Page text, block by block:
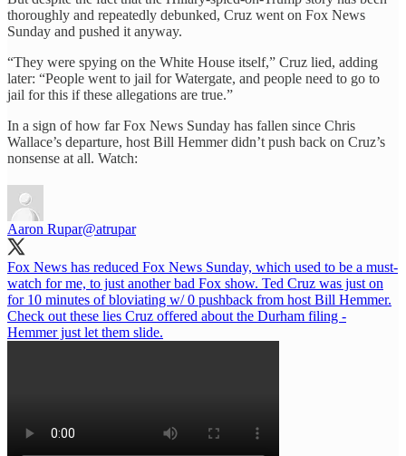
thoroughly and repeatedly debunked, Cruz went on Fox News
Sunday and pushed it anyway.
“They were spying on the White House itself,” Cruz lied, adding
later: “People went to jail for Watergate, and people need to go to
jail for this if these allegations are true.”
In a sign of how far Fox News Sunday has fallen since Chris
Wallace’s departure, host Bill Hemmer didn’t push back on Cruz’s
nonsense at all. Watch:
Aaron Rupar@atrupar
Fox News has reduced Fox News Sunday, which used to be a must-
watch for me, to just another bad Fox show. Ted Cruz was just on
for 10 minutes of bloviating w/ 0 pushback from host Bill Hemmer.
Check out these lies Cruz offered about the Durham filing -
Hemmer just let them slide.